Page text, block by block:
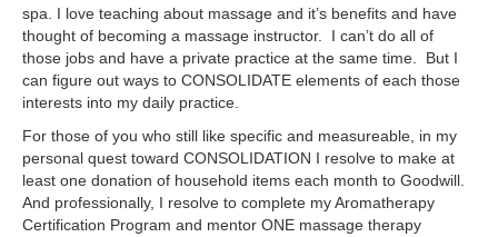
spa. I love teaching about massage and it’s benefits and have
thought of becoming a massage instructor. I can’t do all of
those jobs and have a private practice at the same time. But I
can figure out ways to CONSOLIDATE elements of each those
interests into my daily practice.
For those of you who still like specific and measureable, in my
personal quest toward CONSOLIDATION I resolve to make at
least one donation of household items each month to Goodwill.
And professionally, I resolve to complete my Aromatherapy
Certification Program and mentor ONE massage therapy